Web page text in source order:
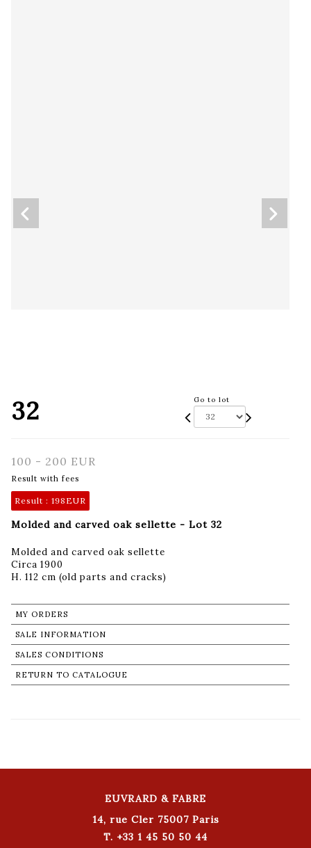
32 Go to lot
100 - 200 EUR
Result with fees
Result : 198EUR
Molded and carved oak sellette - Lot 32
Molded and carved oak sellette
Circa 1900
H. 112 cm (old parts and cracks)
MY ORDERS
SALE INFORMATION
SALES CONDITIONS
RETURN TO CATALOGUE
EUVRARD & FABRE
14, rue Cler 75007 Paris
T. +33 1 45 50 50 44